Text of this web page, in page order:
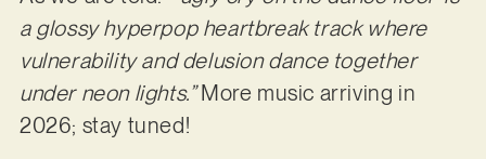
a glossy hyperpop heartbreak track where
vulnerability and delusion dance together
under neon lights.”More music arriving in
2026; stay tuned!